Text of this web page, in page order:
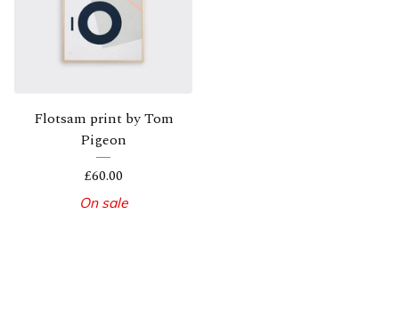
Flotsam print by Tom
Pigeon
£60.00
On sale